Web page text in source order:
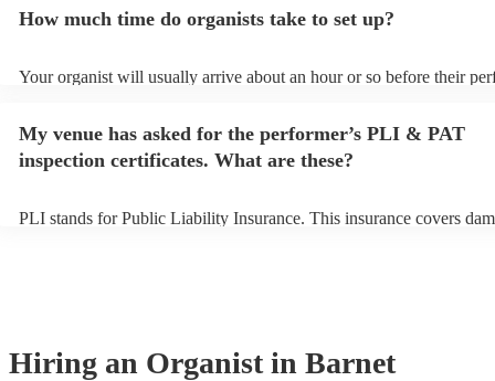
view the organist's song list on their Encore profile.
How much time do organists take to set up?
Your organist will usually arrive about an hour or so before their
My venue has asked for the performer’s PLI & PAT
inspection certificates. What are these?
PLI stands for Public Liability Insurance. This insurance covers
Hiring an Organist in Barnet